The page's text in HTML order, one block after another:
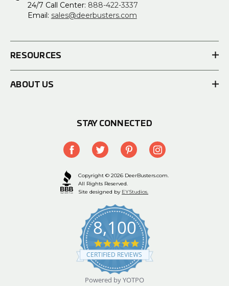
24/7 Call Center: 888-422-3337
Email: sales@deerbusters.com
RESOURCES
ABOUT US
STAY CONNECTED
Copyright © 2026 DeerBusters.com.
All Rights Reserved.
Site designed by EYStudios.
8,100
4.9
star
rating
CERTIFIED REVIEWS
Powered by YOTPO